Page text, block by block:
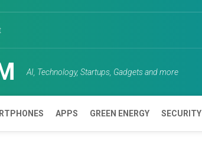
AI, Technology, Startups, Gadgets and more
APPS GREEN ENERGY SECURITY